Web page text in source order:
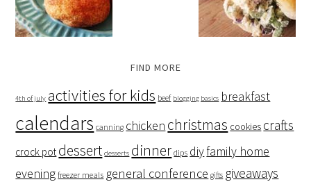
FIND MORE
4th of july activities for kids beef blogging basics breakfast
calendars canning chicken christmas cookies crafts
crock pot dessert desserts dinner dips diyfamily home
evening freezer meals general conference gifts giveaways